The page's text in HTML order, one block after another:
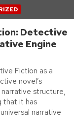
Detective
Engine
Fiction as a
novel’s
structure,
that it has
narrative